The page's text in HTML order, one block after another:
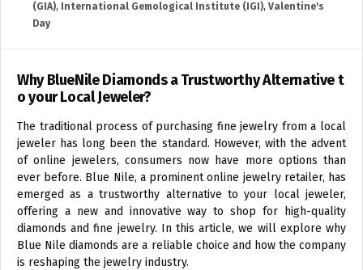
(GIA), International Gemological Institute (IGI), Valentine's
Day
Why BlueNile Diamonds a Trustworthy Alternative t
o your Local Jeweler?
The traditional process of purchasing fine jewelry from a local
jeweler has long been the standard. However, with the advent
of online jewelers, consumers now have more options than
ever before. Blue Nile, a prominent online jewelry retailer, has
emerged as a trustworthy alternative to your local jeweler,
offering a new and innovative way to shop for high-quality
diamonds and fine jewelry. In this article, we will explore why
Blue Nile diamonds are a reliable choice and how the company
is reshaping the jewelry industry.